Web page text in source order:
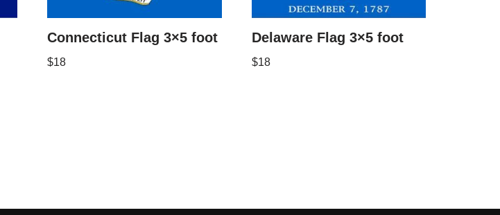
Connecticut Flag 3×5 foot
$18
Delaware Flag 3×5 foot
$18